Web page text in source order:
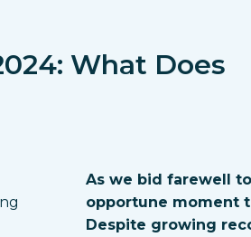
What Does
As we bid farewell
opportune moment
Despite growing